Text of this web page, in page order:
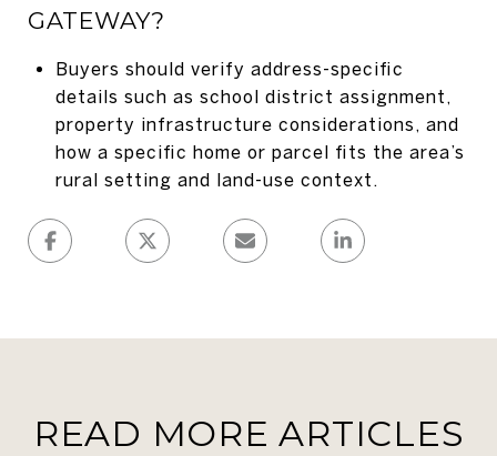
GATEWAY?
Buyers should verify address-specific
details such as school district assignment,
property infrastructure considerations, and
how a specific home or parcel fits the area’s
rural setting and land-use context.
READ MORE ARTICLES